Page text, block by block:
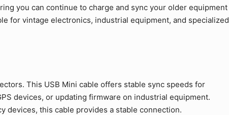
you can continue to charge and sync your older equipment
for vintage electronics, industrial equipment, and specialized
This USB Mini cable offers stable sync speeds for
devices, or updating firmware on industrial equipment.
devices, this cable provides a stable connection.